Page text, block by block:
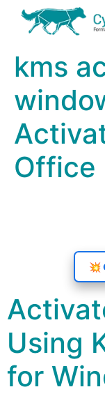
kms
Office
💥
Using
for